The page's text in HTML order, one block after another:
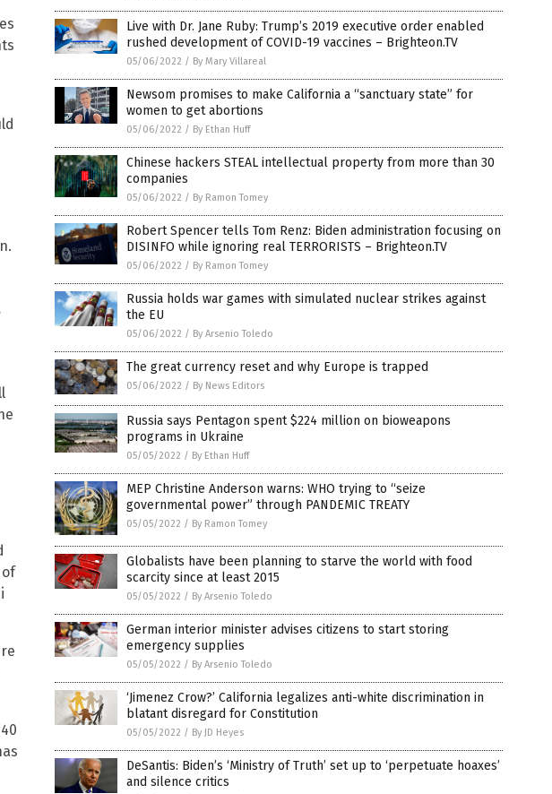
Live with Dr. Jane Ruby: Trump’s 2019 executive order enabled
rushed development of COVID-19 vaccines – Brighteon.TV
05/06/2022 / By Mary Villareal
Newsom promises to make California a “sanctuary state” for
women to get abortions
05/06/2022 / By Ethan Huff
Chinese hackers STEAL intellectual property from more than 30
companies
05/06/2022 / By Ramon Tomey
Robert Spencer tells Tom Renz: Biden administration focusing on
DISINFO while ignoring real TERRORISTS – Brighteon.TV
05/06/2022 / By Ramon Tomey
Russia holds war games with simulated nuclear strikes against
the EU
05/06/2022 / By Arsenio Toledo
The great currency reset and why Europe is trapped
05/06/2022 / By News Editors
Russia says Pentagon spent $224 million on bioweapons
programs in Ukraine
05/05/2022 / By Ethan Huff
MEP Christine Anderson warns: WHO trying to “seize
governmental power” through PANDEMIC TREATY
05/05/2022 / By Ramon Tomey
Globalists have been planning to starve the world with food
scarcity since at least 2015
05/05/2022 / By Arsenio Toledo
German interior minister advises citizens to start storing
emergency supplies
05/05/2022 / By Arsenio Toledo
‘Jimenez Crow?’ California legalizes anti-white discrimination in
blatant disregard for Constitution
05/05/2022 / By JD Heyes
DeSantis: Biden’s ‘Ministry of Truth’ set up to ‘perpetuate hoaxes’
and silence critics